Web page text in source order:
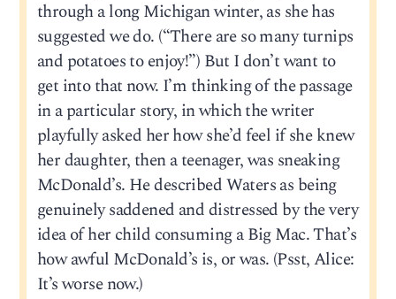
through a long Michigan winter, as she has
suggested we do. (“There are so many turnips
and potatoes to enjoy!”) But I don’t want to
get into that now. I’m thinking of the passage
in a particular story, in which the writer
playfully asked her how she’d feel if she knew
her daughter, then a teenager, was sneaking
McDonald’s. He described Waters as being
genuinely saddened and distressed by the very
idea of her child consuming a Big Mac. That’s
how awful McDonald’s is, or was. (Psst, Alice:
It’s worse now.)